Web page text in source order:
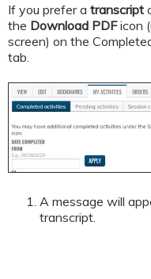
If you prefer a transcript
the Download PDFicon
screen) on the
tab.
A message will
transcript.